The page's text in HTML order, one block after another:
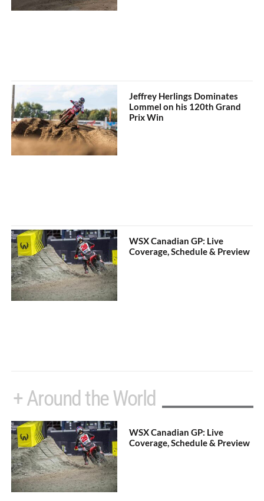
Jeffrey Herlings Dominates
Lommel on his 120th Grand
Prix Win
WSX Canadian GP: Live
Coverage, Schedule & Preview
+ Around the World
WSX Canadian GP: Live
Coverage, Schedule & Preview